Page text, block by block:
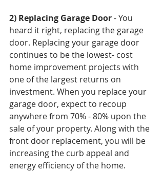
2) Replacing Garage Door - You
heard it right, replacing the garage
door. Replacing your garage door
continues to be the lowest- cost
home improvement projects with
one of the largest returns on
investment. When you replace your
garage door, expect to recoup
anywhere from 70% - 80% upon the
sale of your property. Along with the
front door replacement, you will be
increasing the curb appeal and
energy efficiency of the home.